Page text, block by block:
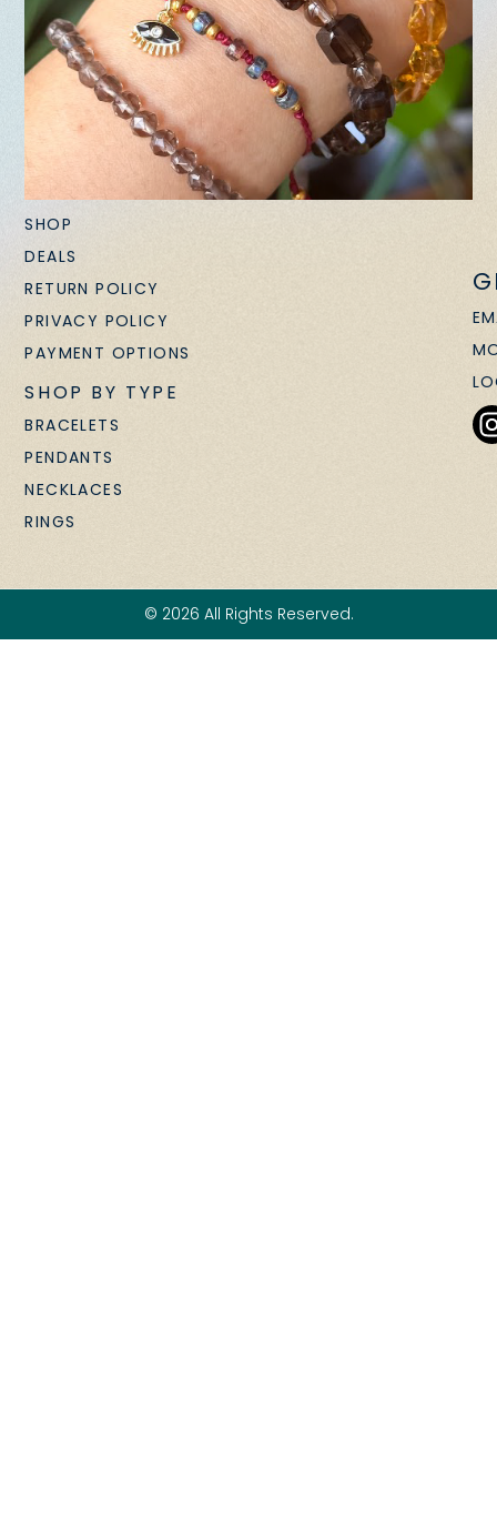
SHOP
DEALS
RETURN POLICY
PRIVACY POLICY
PAYMENT OPTIONS
SHOP BY TYPE
BRACELETS
PENDANTS
NECKLACES
RINGS
© 2026 All Rights Reserved.